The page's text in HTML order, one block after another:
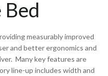
Bed
measurably improved
and better ergonomics and
Many key features are
line-up includes width and